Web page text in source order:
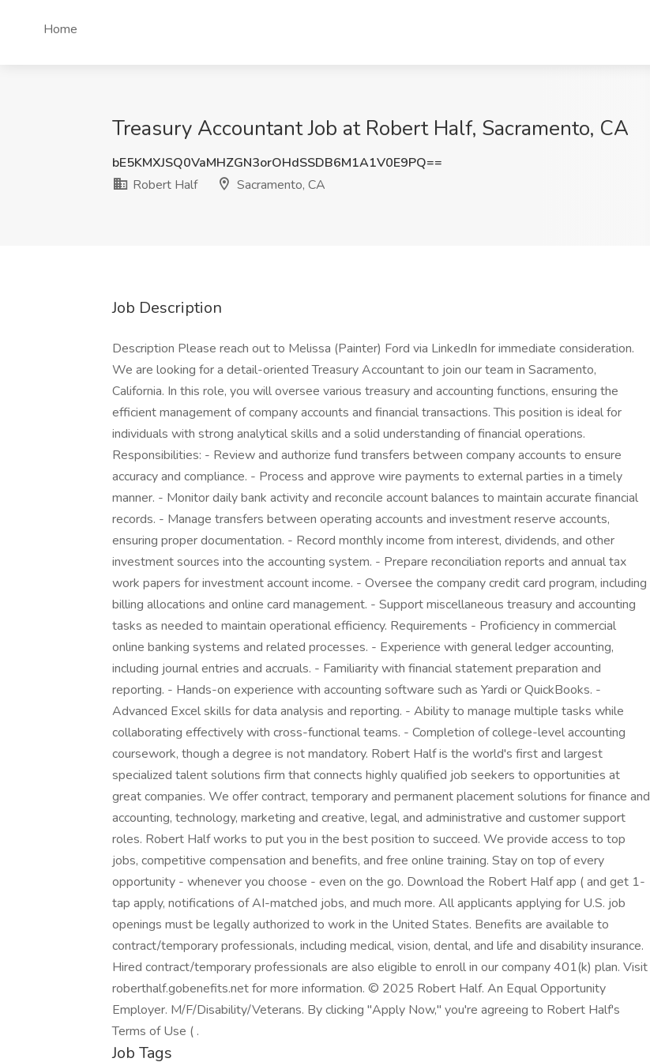
Home
Treasury Accountant Job at Robert Half, Sacramento, CA
bE5KMXJSQ0VaMHZGN3orOHdSSDB6M1A1V0E9PQ==
Robert Half
Sacramento, CA
Job Description
Description Please reach out to Melissa (Painter) Ford via LinkedIn for immediate consideration.
We are looking for a detail-oriented Treasury Accountant to join our team in Sacramento,
California. In this role, you will oversee various treasury and accounting functions, ensuring the
efficient management of company accounts and financial transactions. This position is ideal for
individuals with strong analytical skills and a solid understanding of financial operations.
Responsibilities: - Review and authorize fund transfers between company accounts to ensure
accuracy and compliance. - Process and approve wire payments to external parties in a timely
manner. - Monitor daily bank activity and reconcile account balances to maintain accurate financial
records. - Manage transfers between operating accounts and investment reserve accounts,
ensuring proper documentation. - Record monthly income from interest, dividends, and other
investment sources into the accounting system. - Prepare reconciliation reports and annual tax
work papers for investment account income. - Oversee the company credit card program, including
billing allocations and online card management. - Support miscellaneous treasury and accounting
tasks as needed to maintain operational efficiency. Requirements - Proficiency in commercial
online banking systems and related processes. - Experience with general ledger accounting,
including journal entries and accruals. - Familiarity with financial statement preparation and
reporting. - Hands-on experience with accounting software such as Yardi or QuickBooks. -
Advanced Excel skills for data analysis and reporting. - Ability to manage multiple tasks while
collaborating effectively with cross-functional teams. - Completion of college-level accounting
coursework, though a degree is not mandatory. Robert Half is the world's first and largest
specialized talent solutions firm that connects highly qualified job seekers to opportunities at
great companies. We offer contract, temporary and permanent placement solutions for finance and
accounting, technology, marketing and creative, legal, and administrative and customer support
roles. Robert Half works to put you in the best position to succeed. We provide access to top
jobs, competitive compensation and benefits, and free online training. Stay on top of every
opportunity - whenever you choose - even on the go. Download the Robert Half app ( and get 1-
tap apply, notifications of AI-matched jobs, and much more. All applicants applying for U.S. job
openings must be legally authorized to work in the United States. Benefits are available to
contract/temporary professionals, including medical, vision, dental, and life and disability insurance.
Hired contract/temporary professionals are also eligible to enroll in our company 401(k) plan. Visit
roberthalf.gobenefits.net for more information. © 2025 Robert Half. An Equal Opportunity
Employer. M/F/Disability/Veterans. By clicking "Apply Now," you're agreeing to Robert Half's
Terms of Use ( .
Job Tags